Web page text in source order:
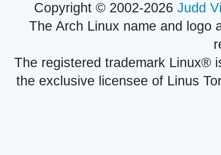
Copyright © 2002-2026 Judd
The Arch Linux name and logo
The registered trademark Linux®
the exclusive licensee of Linus